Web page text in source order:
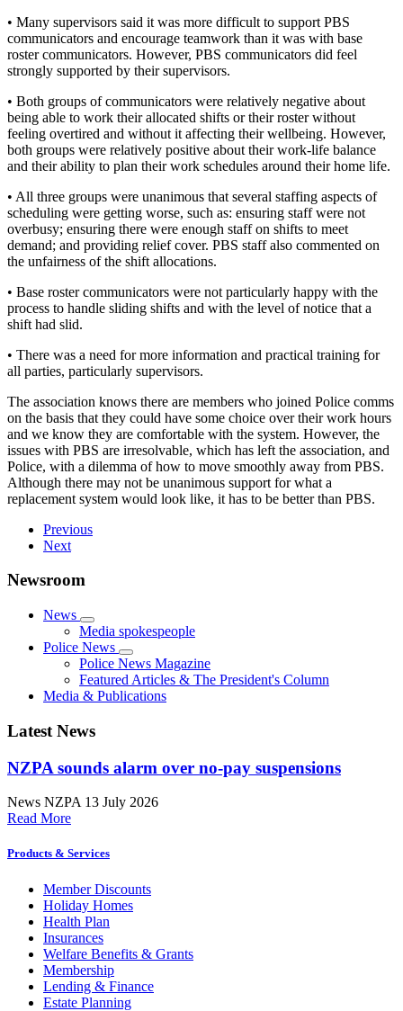
• Many supervisors said it was more difficult to support PBS
communicators and encourage teamwork than it was with base
roster communicators. However, PBS communicators did feel
strongly supported by their supervisors.
• Both groups of communicators were relatively negative about
being able to work their allocated shifts or their roster without
feeling overtired and without it affecting their wellbeing. However,
both groups were relatively positive about their work-life balance
and their ability to plan their work schedules around their home life.
• All three groups were unanimous that several staffing aspects of
scheduling were getting worse, such as: ensuring staff were not
overbusy; ensuring there were enough staff on shifts to meet
demand; and providing relief cover. PBS staff also commented on
the unfairness of the shift allocations.
• Base roster communicators were not particularly happy with the
process to handle sliding shifts and with the level of notice that a
shift had slid.
• There was a need for more information and practical training for
all parties, particularly supervisors.
The association knows there are members who joined Police comms
on the basis that they could have some choice over their work hours
and we know they are comfortable with the system. However, the
issues with PBS are irresolvable, which has left the association, and
Police, with a dilemma of how to move smoothly away from PBS.
Although there may not be unanimous support for what a
replacement system would look like, it has to be better than PBS.
Previous
Next
Newsroom
News
Media spokespeople
Police News
Police News Magazine
Featured Articles & The President's Column
Media & Publications
Latest News
NZPA sounds alarm over no-pay suspensions
News NZPA 13 July 2026
Read More
Products & Services
Member Discounts
Holiday Homes
Health Plan
Insurances
Welfare Benefits & Grants
Membership
Lending & Finance
Estate Planning